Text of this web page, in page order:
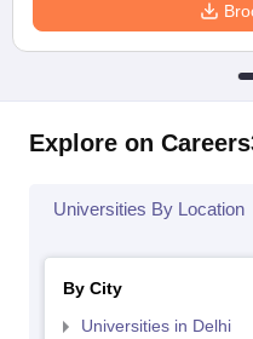
Explore on
Universities By Location
By City
Universities in Delhi